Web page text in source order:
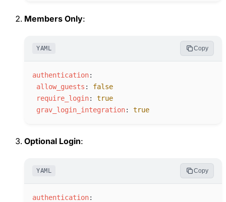
Members Only:
YAML Copy
authentication:
allow_guests :
false
require_login:
true
grav_login_integration: true
Optional Login:
YAML Copy
authentication: